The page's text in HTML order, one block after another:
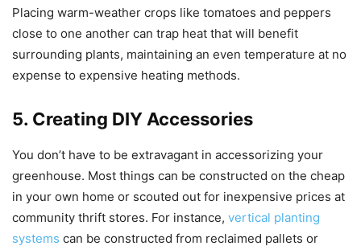
Placing warm-weather crops like tomatoes and peppers
close to one another can trap heat that will benefit
surrounding plants, maintaining an even temperature at no
expense to expensive heating methods.
5. Creating DIY Accessories
You don’t have to be extravagant in accessorizing your
greenhouse. Most things can be constructed on the cheap
in your own home or scouted out for inexpensive prices at
community thrift stores. For instance, vertical planting
systems can be constructed from reclaimed pallets or